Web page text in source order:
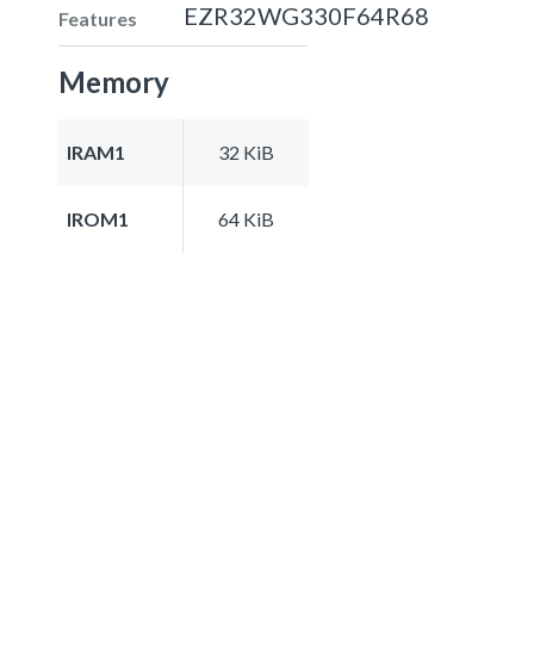
Features EZR32WG330F64R68
Memory
IRAM1 32 KiB
IROM1 64 KiB